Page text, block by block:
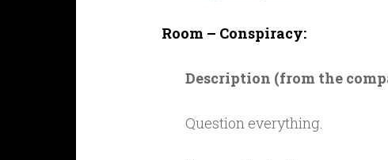
Room – Conspiracy:
Description (from the
Question everything.